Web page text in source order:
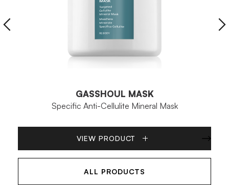
GASSHOUL MASK
Specific Anti-Cellulite Mineral Mask
VIEW PRODUCT
ALL PRODUCTS